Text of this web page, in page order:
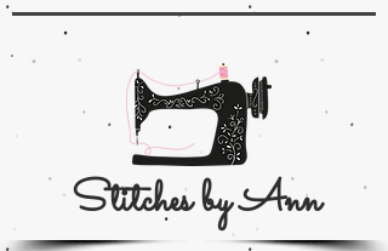
Stitches by Ann